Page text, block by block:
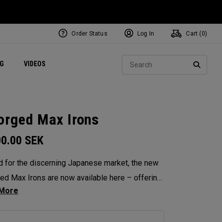
VIDEOS Exclusive Mavrik Complete Sets
Exclusive Golf Balls
Women's Golf Balls
Regional Performance Centers
Order Status Log In Cart ( 0)
Max Irons
SEK
for the discerning Japanese market, the new
Max Irons are now available here – offering
precision, workability and feel. Featuring